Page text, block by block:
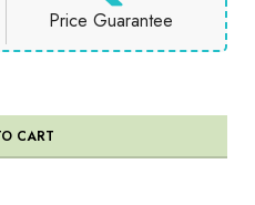
Price Guarantee
CART